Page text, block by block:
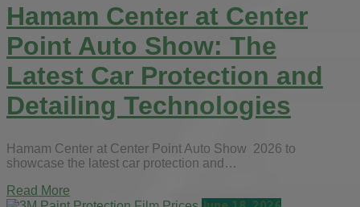
Hamam Center at Center
Point Auto Show: The
Latest Car Protection and
Detailing Technologies
Hamam Center at Center Point Auto Show 2026 to
showcase the latest car protection and…
Read More